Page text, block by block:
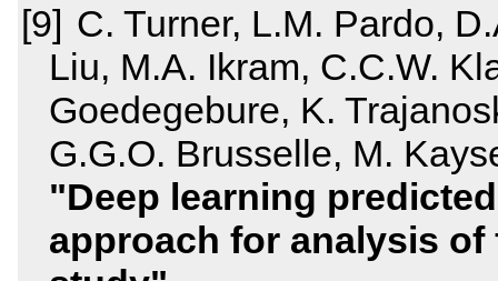
C. Turner, L.M. Pardo,
Liu, M.A. Ikram, C.C.W.
Goedegebure, K.
G.G.O. Brusselle, M.
Deep learning
approach for analysis